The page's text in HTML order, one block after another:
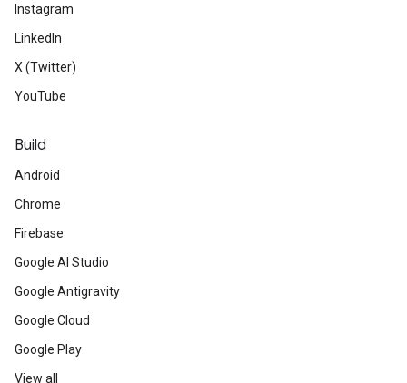
Instagram
LinkedIn
X (Twitter)
YouTube
Build
Android
Chrome
Firebase
Google AI Studio
Google Antigravity
Google Cloud
Google Play
View all